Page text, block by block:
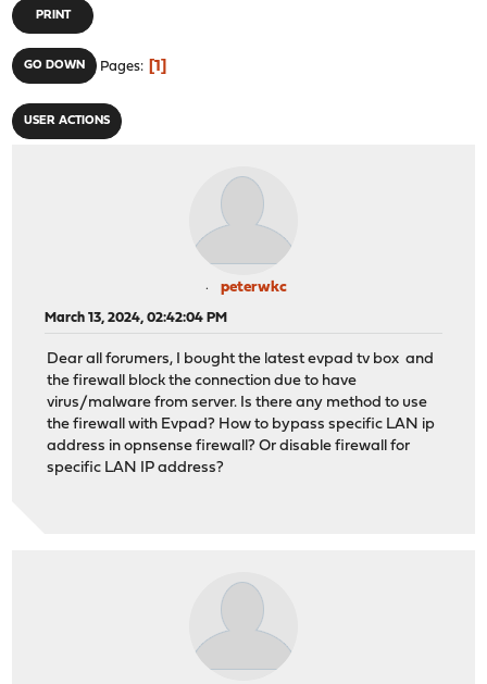
PRINT
GO DOWN Pages 1
USER ACTIONS
peterwkc
March 13, 2024, 02:42:04 PM
Dear all forumers, I bought the latest evpad tv box and
the firewall block the connection due to have
virus/malware from server. Is there any method to use
the firewall with Evpad? How to bypass specific LAN ip
address in opnsense firewall? Or disable firewall for
specific LAN IP address?